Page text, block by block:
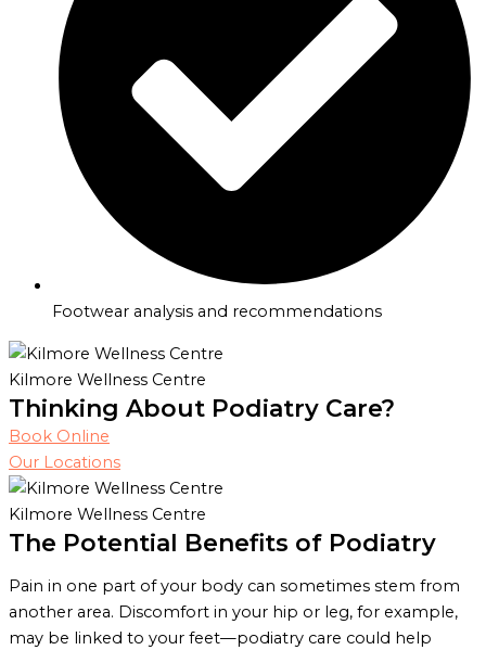
Footwear analysis and recommendations
Kilmore Wellness Centre
Thinking About Podiatry Care?
Book Online
Our Locations
Kilmore Wellness Centre
The Potential Benefits of Podiatry
Pain in one part of your body can sometimes stem from
another area. Discomfort in your hip or leg, for example,
may be linked to your feet—podiatry care could help